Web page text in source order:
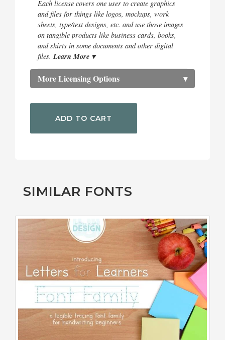
Each license covers one user to create graphics
and files for things like logos, mockups, work
sheets, type/text designs, etc. and use those images
on tangible products like business cards, books,
and shirts in some documents and other digital
files. Learn More ▾
More Licensing Options ▾
ADD TO CART
SIMILAR FONTS